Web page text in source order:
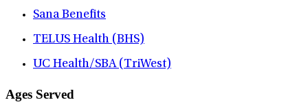
Sana Benefits
TELUS Health (BHS)
UC Health/SBA (TriWest)
Ages Served